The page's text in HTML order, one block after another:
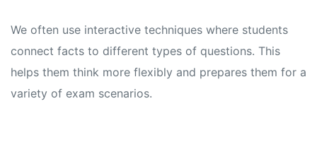
We often use interactive techniques where students
connect facts to different types of questions. This
helps them think more flexibly and prepares them for a
variety of exam scenarios.